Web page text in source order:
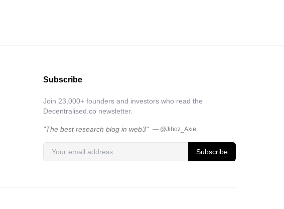
Subscribe
Join 23,000+ founders and investors who read the
Decentralised.co newsletter.
"The best research blog in web3" — @Jihoz_Axie
Subscribe